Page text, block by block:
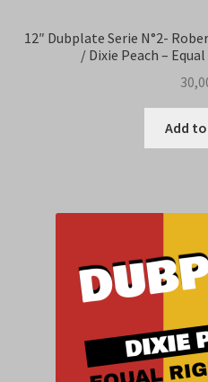
12″ Dubplate Serie N°2-
/ Dixie Peach –
Add